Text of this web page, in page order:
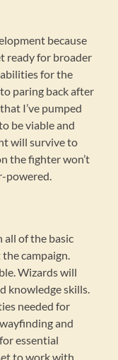
because
ready for broader
for the
paring back after
I’ve pumped
be viable and
will survive to
the fighter won’t
powered.
all of the basic
campaign.
Wizards will
knowledge skills.
needed for
and
essential
to work with